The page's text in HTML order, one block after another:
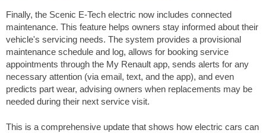
Finally, the Scenic E-Tech electric now includes connected
maintenance. This feature helps owners stay informed about their
vehicle's servicing needs. The system provides a provisional
maintenance schedule and log, allows for booking service
appointments through the My Renault app, sends alerts for any
necessary attention (via email, text, and the app), and even
predicts part wear, advising owners when replacements may be
needed during their next service visit.
This is a comprehensive update that shows how electric cars can